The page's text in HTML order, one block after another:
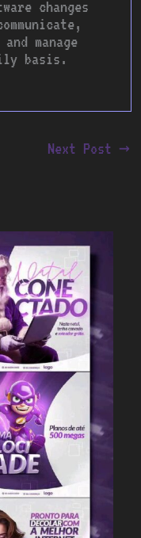
changes
manage
basis.
Next Post →